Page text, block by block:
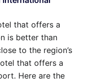
that offers a
is better than
to the region’s
that offers a
Here are the